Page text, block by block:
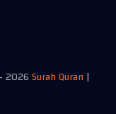
2026Surah Quran|